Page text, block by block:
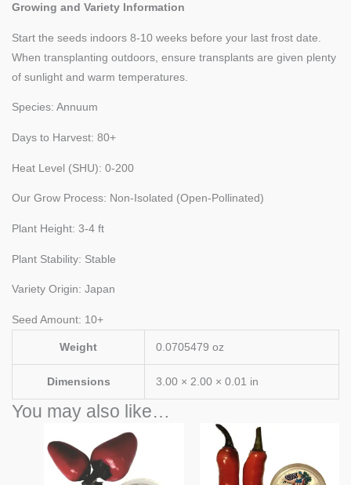
Growing and Variety Information
Start the seeds indoors 8-10 weeks before your last frost date.
When transplanting outdoors, ensure transplants are given plenty
of sunlight and warm temperatures.
Species: Annuum
Days to Harvest: 80+
Heat Level (SHU): 0-200
Our Grow Process: Non-Isolated (Open-Pollinated)
Plant Height: 3-4 ft
Plant Stability: Stable
Variety Origin: Japan
Seed Amount: 10+
Weight 0.0705479 oz
Dimensions 3.00 × 2.00 × 0.01 in
You may also like…